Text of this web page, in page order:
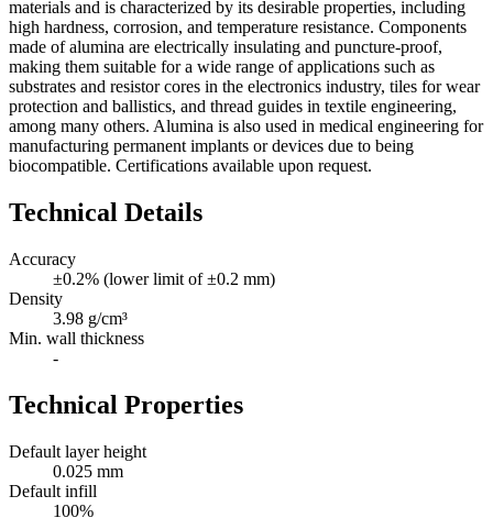
materials and is characterized by its desirable properties, including
high hardness, corrosion, and temperature resistance. Components
made of alumina are electrically insulating and puncture-proof,
making them suitable for a wide range of applications such as
substrates and resistor cores in the electronics industry, tiles for wear
protection and ballistics, and thread guides in textile engineering,
among many others. Alumina is also used in medical engineering for
manufacturing permanent implants or devices due to being
biocompatible. Certifications available upon request.
Technical Details
Accuracy
±0.2% (lower limit of ±0.2 mm)
Density
3.98 g/cm³
Min. wall thickness
-
Technical Properties
Default layer height
0.025 mm
Default infill
100%